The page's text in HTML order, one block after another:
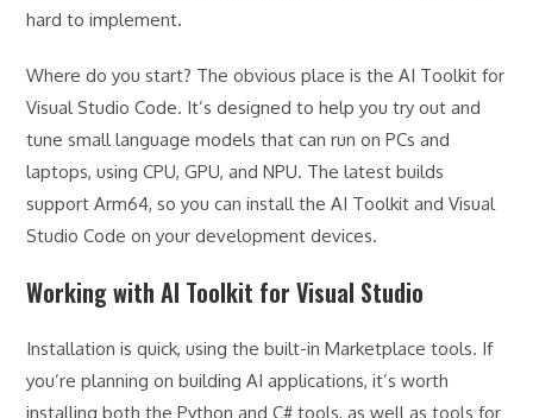
hard to implement.
Where do you start? The obvious place is the AI Toolkit for
Visual Studio Code. It’s designed to help you try out and
tune small language models that can run on PCs and
laptops, using CPU, GPU, and NPU. The latest builds
support Arm64, so you can install the AI Toolkit and Visual
Studio Code on your development devices.
Working with AI Toolkit for Visual Studio
Installation is quick, using the built-in Marketplace tools. If
you’re planning on building AI applications, it’s worth
installing both the Python and C# tools, as well as tools for